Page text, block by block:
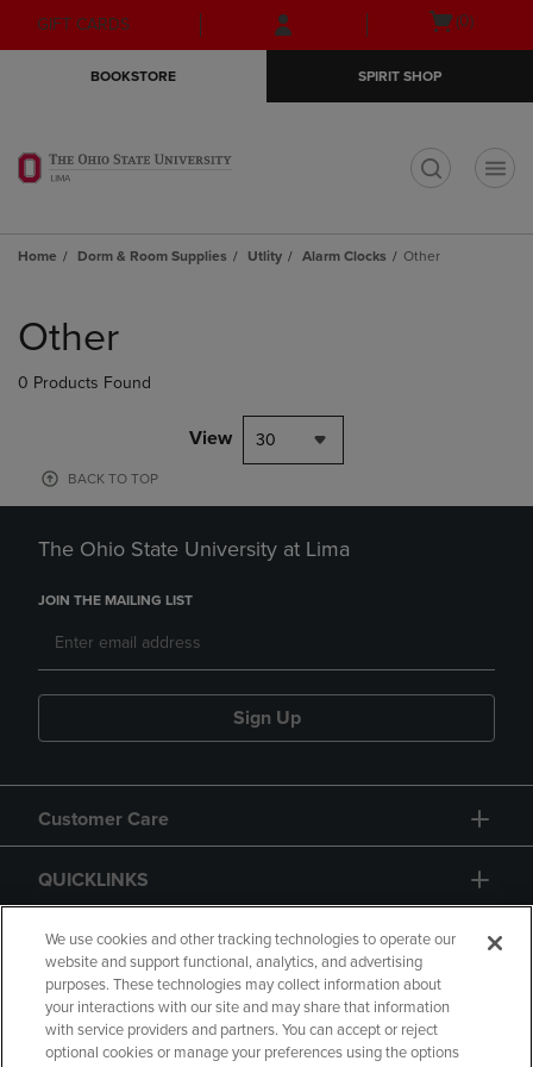
Skip
to
Skip
to
menu
GIFT CARDS
Open
(0)
BOOKSTORE SPIRIT SHOP
Home Dorm & Room Supplies Utlity Alarm Clocks Other
products
Other
0 Products Found
View 30
BACK TO TOP
The Ohio State University at Lima
JOIN THE MAILING LIST
Sign Up
Customer Care
QUICKLINKS
GIFT CARD
We use cookies and other tracking technologies to operate our
website and support functional, analytics, and advertising
purposes. These technologies may collect information about
your interactions with our site and may share that information
with service providers and partners. You can accept or reject
optional cookies or manage your preferences using the options